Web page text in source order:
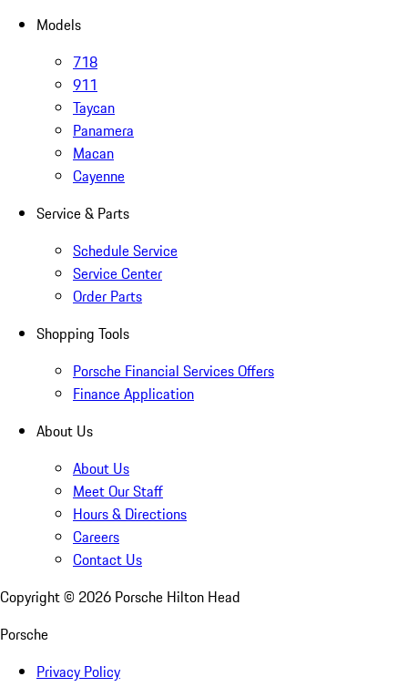
Models
718
911
Taycan
Panamera
Macan
Cayenne
Service & Parts
Schedule Service
Service Center
Order Parts
Shopping Tools
Porsche Financial Services Offers
Finance Application
About Us
About Us
Meet Our Staff
Hours & Directions
Careers
Contact Us
Copyright © 2026 Porsche Hilton Head
Porsche
Privacy Policy